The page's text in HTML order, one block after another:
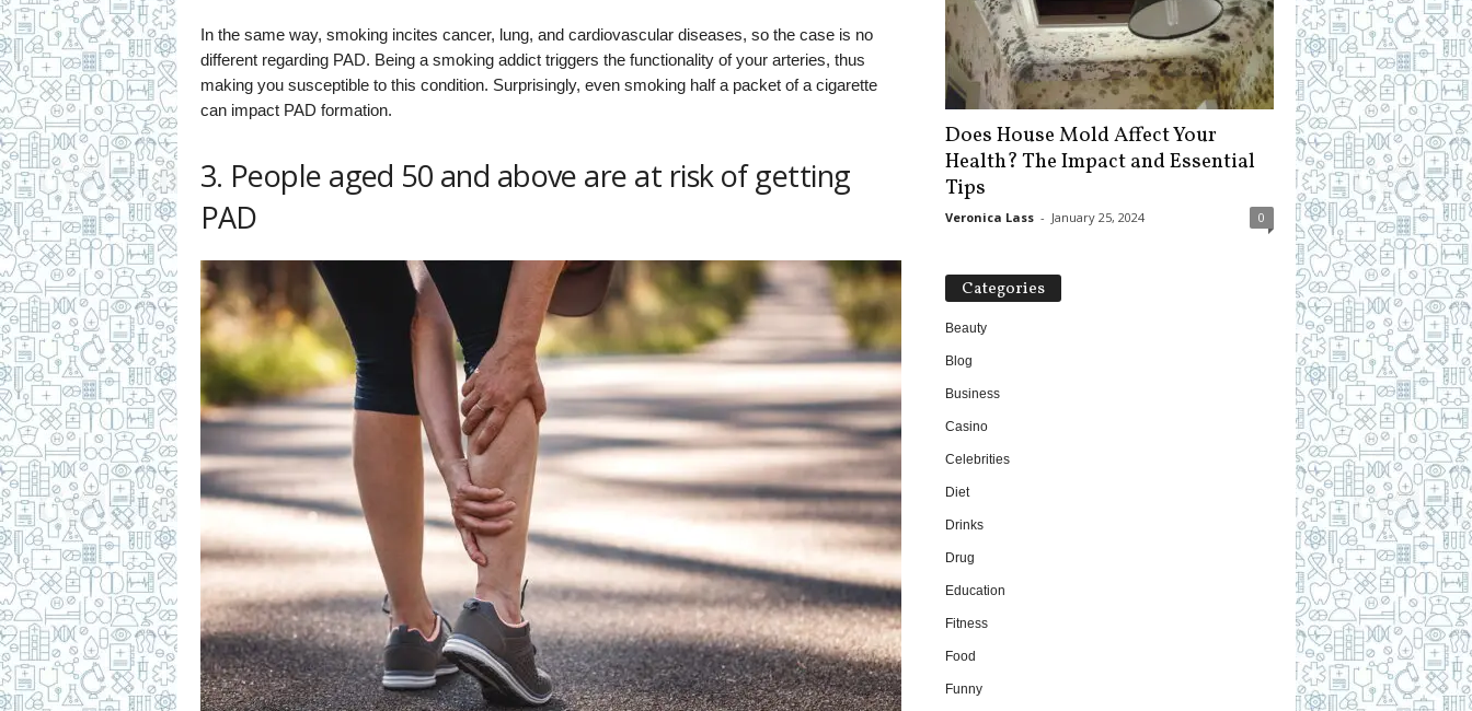
In the same way, smoking incites cancer, lung, and cardiovascular diseases, so the case is no
different regarding PAD. Being a smoking addict triggers the functionality of your arteries, thus
making you susceptible to this condition. Surprisingly, even smoking half a packet of a cigarette
can impact PAD formation.
3. People aged 50 and above are at risk of getting
PAD
Does House Mold Affect Your
Health? The Impact and Essential
Tips
Veronica Lass - January 25, 2024 0
Categories
Beauty
Blog
Business
Casino
Celebrities
Diet
Drinks
Drug
Education
Fitness
Food
Funny